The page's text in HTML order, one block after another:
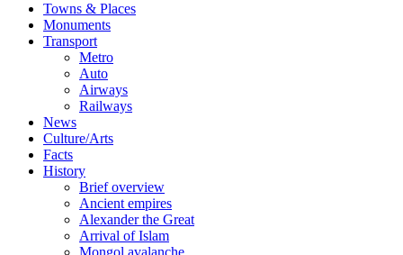
Towns & Places
Monuments
Transport
Metro
Auto
Airways
Railways
News
Culture/Arts
Facts
History
Brief overview
Ancient empires
Alexander the Great
Arrival of Islam
Mongol avalanche